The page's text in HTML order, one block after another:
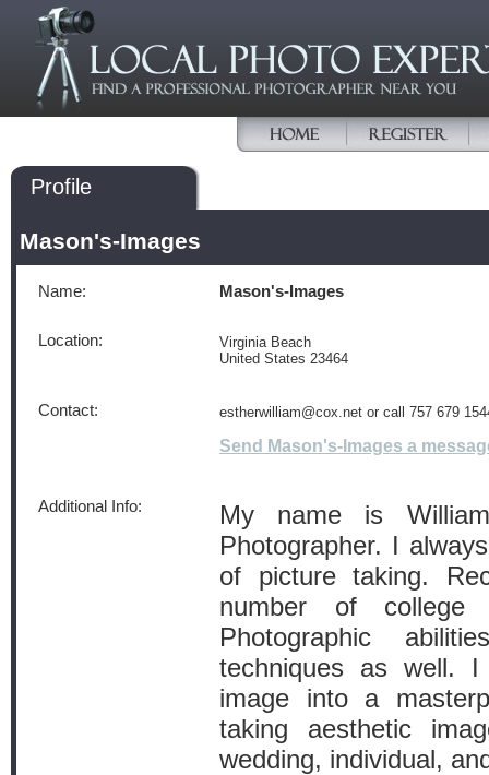
Profile
Mason's-Images
Name: Mason's-Images
Location:
Virginia Beach
United States 23464
Contact: estherwilliam@cox.net or call 757 679
Send Mason's-Images a
Additional Info:
My name is
Photographer. I
of picture taking.
number of
Photographic
techniques as well.
image into a
taking aesthetic
wedding, individual,